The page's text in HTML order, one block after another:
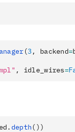
(3, backend=
, idle_wires=
depth())